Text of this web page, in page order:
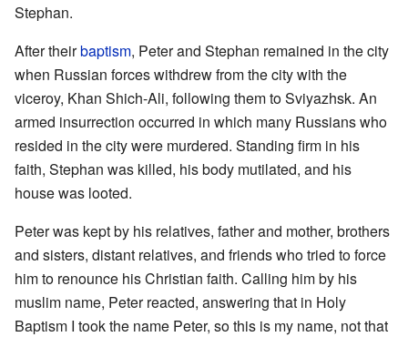
Stephan.
After theirbaptism, Peter and Stephan remained in the city
when Russian forces withdrew from the city with the
viceroy, Khan Shich-Ali, following them to Sviyazhsk. An
armed insurrection occurred in which many Russians who
resided in the city were murdered. Standing firm in his
faith, Stephan was killed, his body mutilated, and his
house was looted.
Peter was kept by his relatives, father and mother, brothers
and sisters, distant relatives, and friends who tried to force
him to renounce his Christian faith. Calling him by his
muslim name, Peter reacted, answering that in Holy
Baptism I took the name Peter, so this is my name, not that